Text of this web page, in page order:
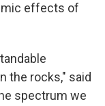
effects of
the rocks," said
spectrum we